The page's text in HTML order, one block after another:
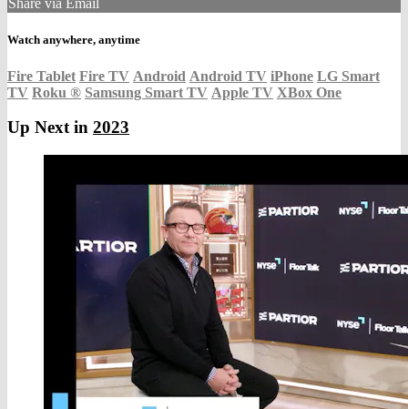
Share via Email
Watch anywhere, anytime
Fire Tablet Fire TV Android Android TV iPhone LG Smart
TV Roku ® Samsung Smart TV Apple TV XBox One
Up Next in 2023